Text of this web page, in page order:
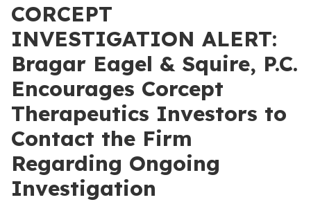
CORCEPT
INVESTIGATION ALERT:
Bragar Eagel & Squire, P.C.
Encourages Corcept
Therapeutics Investors to
Contact the Firm
Regarding Ongoing
Investigation